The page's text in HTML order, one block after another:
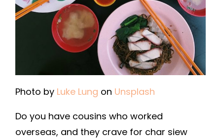
Photo by Luke Lung on Unsplash
Do you have cousins who worked
overseas, and they crave for char siew